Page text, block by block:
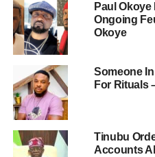
Paul
Ongoing
Okoye
Someone
For Rituals
Tinubu
Accounts